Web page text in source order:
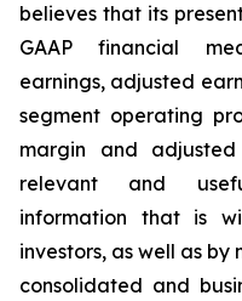
believes that its
GAAP financial
earnings, adjusted
segment operating
margin and
relevant and
information that is
investors, as well as by
consolidated and